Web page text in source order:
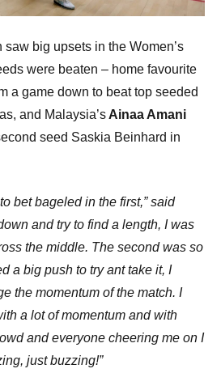
big upsets in the Women’s
were beaten – home favourite
a game down to beat top seeded
and Malaysia’s Ainaa Amani
seed Saskia Beinhard in
bet bageled in the first,” said
and try to find a length, I was
the middle. The second was so
a big push to try ant take it, I
the momentum of the match. I
a lot of momentum and with
and everyone cheering me on I
just buzzing!”